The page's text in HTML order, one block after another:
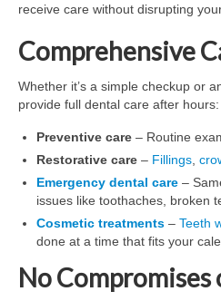
receive care without disrupting
Comprehensive
Whether it’s a simple checkup or
provide full dental care after hours:
Preventive care – Routine
Restorative care – Fillings
Emergency dental care –
issues like toothaches, broken
Cosmetic treatments – Teeth
done at a time that fits your
No